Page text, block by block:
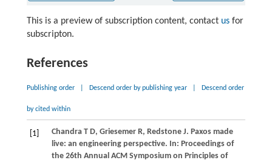
This is a preview of subscription content, contact usfor
subscripton.
References
Publishing order Descend order by publishing year Descend order
by cited within
[1] Chandra T D, Griesemer R, Redstone J. Paxos made
live: an engineering perspective. In: Proceedings of
the 26th Annual ACM Symposium on Principles of